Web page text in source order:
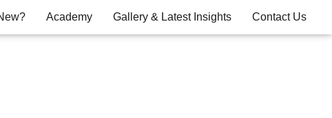
Academy Gallery & Latest Insights Contact Us